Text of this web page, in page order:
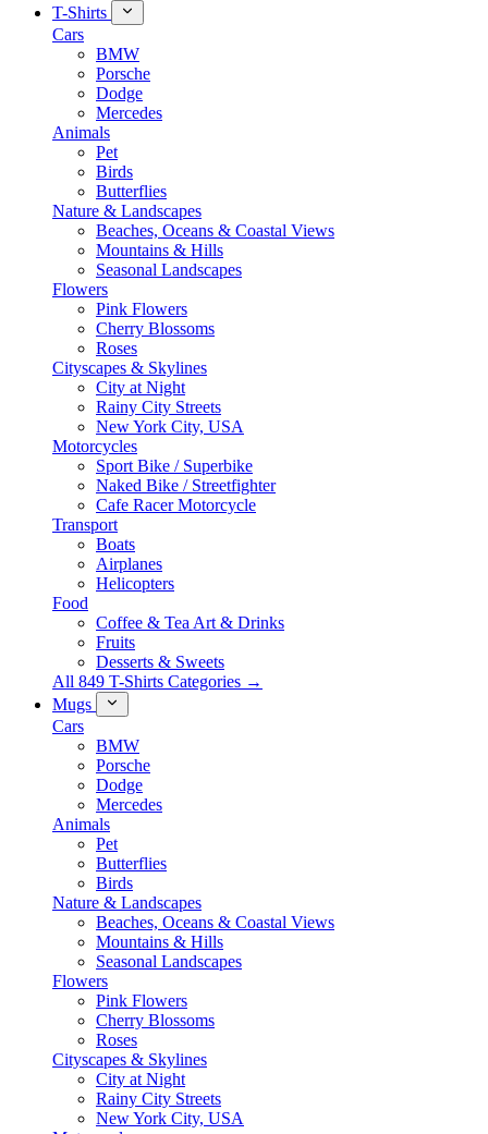
T-Shirts
Cars
BMW
Porsche
Dodge
Mercedes
Animals
Pet
Birds
Butterflies
Nature & Landscapes
Beaches, Oceans & Coastal Views
Mountains & Hills
Seasonal Landscapes
Flowers
Pink Flowers
Cherry Blossoms
Roses
Cityscapes & Skylines
City at Night
Rainy City Streets
New York City, USA
Motorcycles
Sport Bike / Superbike
Naked Bike / Streetfighter
Cafe Racer Motorcycle
Transport
Boats
Airplanes
Helicopters
Food
Coffee & Tea Art & Drinks
Fruits
Desserts & Sweets
All 849 T-Shirts Categories →
Mugs
Cars
BMW
Porsche
Dodge
Mercedes
Animals
Pet
Butterflies
Birds
Nature & Landscapes
Beaches, Oceans & Coastal Views
Mountains & Hills
Seasonal Landscapes
Flowers
Pink Flowers
Cherry Blossoms
Roses
Cityscapes & Skylines
City at Night
Rainy City Streets
New York City, USA